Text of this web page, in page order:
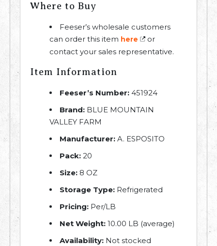
Where to Buy
Feeser’s wholesale customers
can order this item here
or
contact your sales representative.
Item Information
Feeser’s Number: 451924
Brand: BLUE MOUNTAIN
VALLEY FARM
Manufacturer: A. ESPOSITO
Pack: 20
Size: 8 OZ
Storage Type: Refrigerated
Pricing: Per/LB
Net Weight: 10.00 LB (average)
Availability: Not stocked